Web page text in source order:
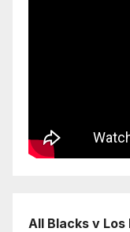
All Blacks v Los